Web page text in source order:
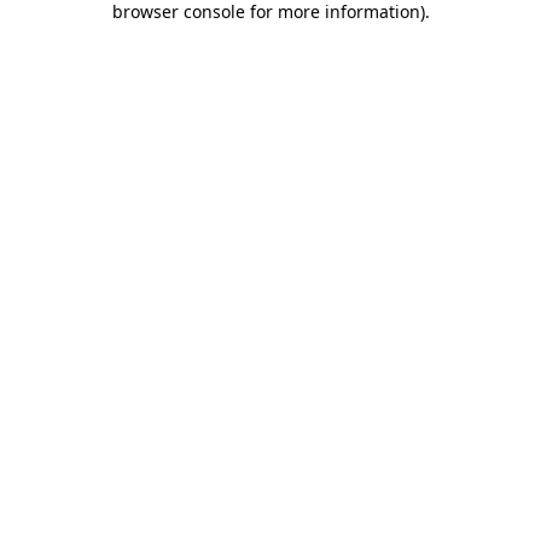
browser console for more information).